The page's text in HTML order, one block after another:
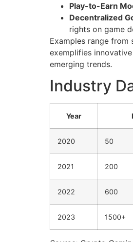
Play-to-Earn
Decentralized
rights on game
Examples range
exemplifies
emerging trends.
Industry
Year
2020 50
2021 200
2022 600
2023 1500+